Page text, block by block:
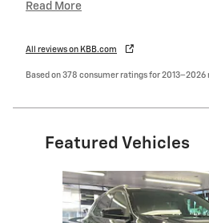
Read More
All reviews on KBB.com
Based on 378 consumer ratings for 2013–2026
Featured Vehicles
Slide 1 of 6